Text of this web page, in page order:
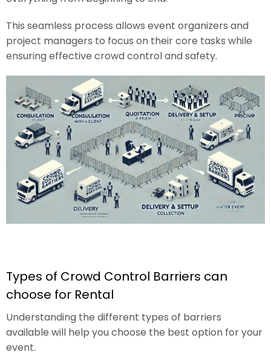
This seamless process allows event organizers and
project managers to focus on their core tasks while
ensuring effective crowd control and safety.
Types of Crowd Control Barriers can
choose for Rental
Understanding the different types of barriers
available will help you choose the best option for your
event.